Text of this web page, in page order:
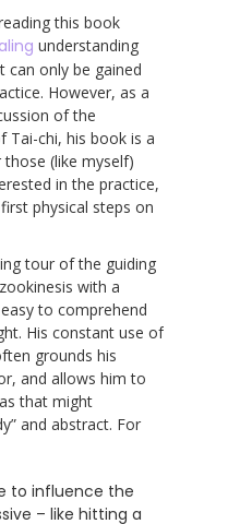
this book
understanding
can only be gained
However, as a
of the
Tai-chi, his book is a
(like myself)
in the practice,
physical steps on
tour of the guiding
with a
to comprehend
His constant use of
grounds his
and allows him to
that might
and abstract. For
to influence the
– like hitting a